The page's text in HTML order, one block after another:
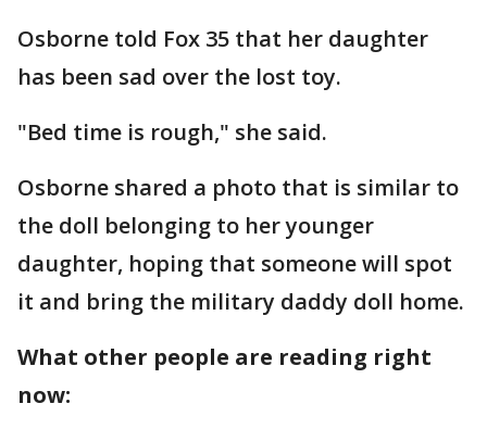
Osborne told Fox 35 that her daughter
has been sad over the lost toy.
"Bed time is rough," she said.
Osborne shared a photo that is similar to
the doll belonging to her younger
daughter, hoping that someone will spot
it and bring the military daddy doll home.
What other people are reading right
now: